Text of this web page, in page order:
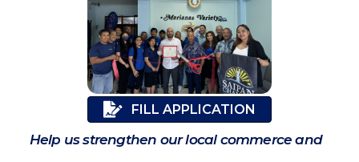
FILL APPLICATION
Help us strengthen our local commerce and